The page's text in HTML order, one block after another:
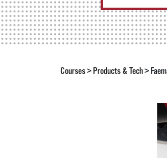
Courses> Products & Tech>